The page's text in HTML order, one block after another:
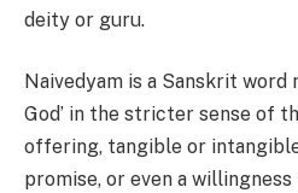
deity or guru.
Naivedyam is a Sanskrit word
God’ in the stricter sense of
offering, tangible or
promise, or even a